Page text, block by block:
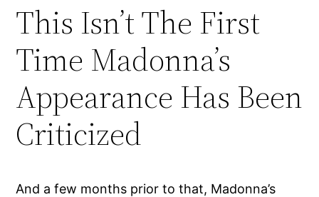
This Isn’t The First
Time Madonna’s
Appearance Has Been
Criticized
And a few months prior to that, Madonna’s